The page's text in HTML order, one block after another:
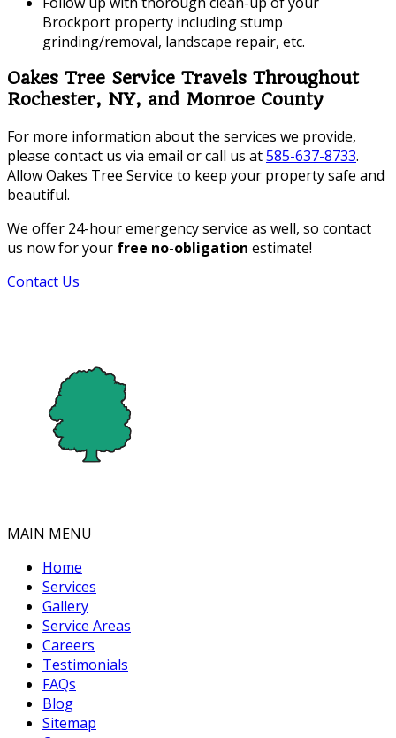
Brockport property including stump
grinding/removal, landscape repair, etc.
Oakes Tree Service Travels Throughout
Rochester, NY, and Monroe County
For more information about the services we provide,
please contact us via email or call us at585-637-8733.
Allow Oakes Tree Service to keep your property safe and
beautiful.
We offer 24-hour emergency service as well, so contact
us now for your free no-obligation estimate!
Contact Us
MAIN MENU
Home
Services
Gallery
Service Areas
Careers
Testimonials
FAQs
Blog
Sitemap